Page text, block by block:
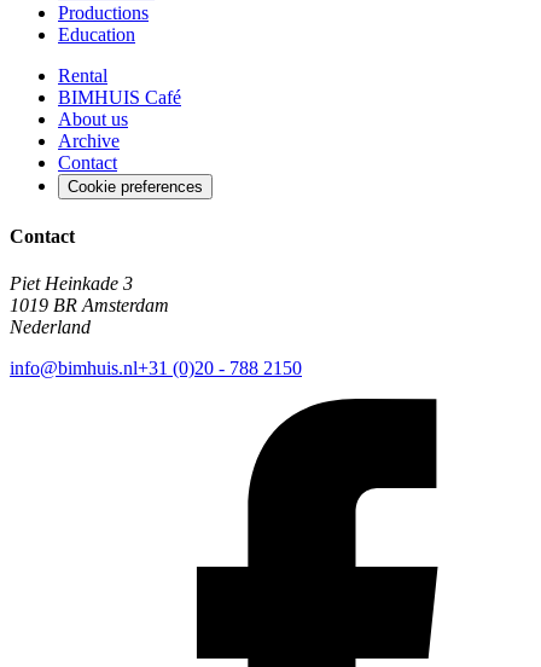
Productions
Education
Rental
BIMHUIS Café
About us
Archive
Contact
Cookie preferences
Contact
Piet Heinkade 3
1019 BR Amsterdam
Nederland
info@bimhuis.nl+31 (0)20 - 788 2150